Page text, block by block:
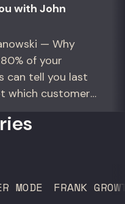
with John
— Why
of your
can tell you last
which customers
out. For
MODE FRANK